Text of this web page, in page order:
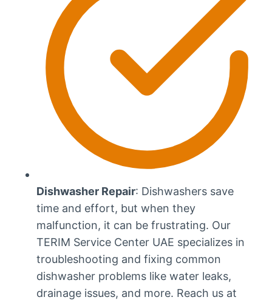
Dishwasher Repair: Dishwashers save
time and effort, but when they
malfunction, it can be frustrating. Our
TERIM Service Center UAE specializes in
troubleshooting and fixing common
dishwasher problems like water leaks,
drainage issues, and more. Reach us at